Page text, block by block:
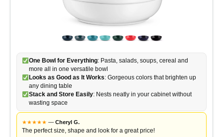
One Bowl for Everything: Pasta, salads, soups, cereal and
more all in one versatile bowl
Looks as Good as It Works: Gorgeous colors that brighten up
any dining table
Stack and Store Easily: Nests neatly in your cabinet without
wasting space
★★★★★ — Cheryl G.
The perfect size, shape and look for a great price!